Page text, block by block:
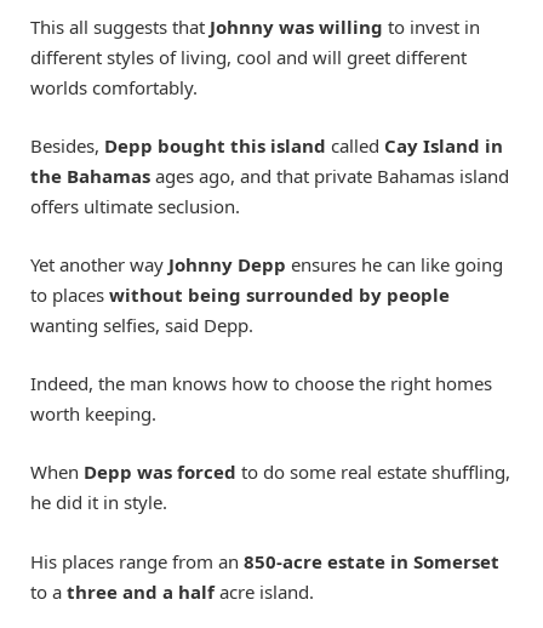
This all suggests that Johnny was willing to invest in
different styles of living, cool and will greet different
worlds comfortably.
Besides, Depp bought this island called Cay Island in
the Bahamas ages ago, and that private Bahamas island
offers ultimate seclusion.
Yet another way Johnny Depp ensures he can like going
to places without being surrounded by people
wanting selfies, said Depp.
Indeed, the man knows how to choose the right homes
worth keeping.
When Depp was forced to do some real estate shuffling,
he did it in style.
His places range from an 850-acre estate in Somerset
to a three and a halfacre island.